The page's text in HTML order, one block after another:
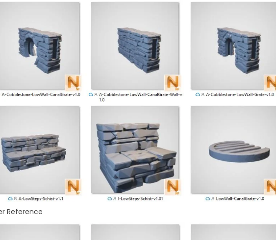
Reference